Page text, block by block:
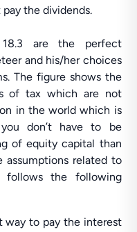
the dividends.
are the perfect
and his/her choices
The figure shows the
of tax which are not
in the world which is
don’t have to be
of equity capital than
assumptions related to
the following
way to pay the interest